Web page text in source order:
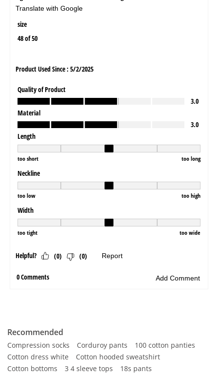
Recommended
Compression socks Corduroy pants
100 cotton panties
Cotton dress white
Cotton hooded sweatshirt
Cotton bottoms
3 4 sleeve tops
18s pants